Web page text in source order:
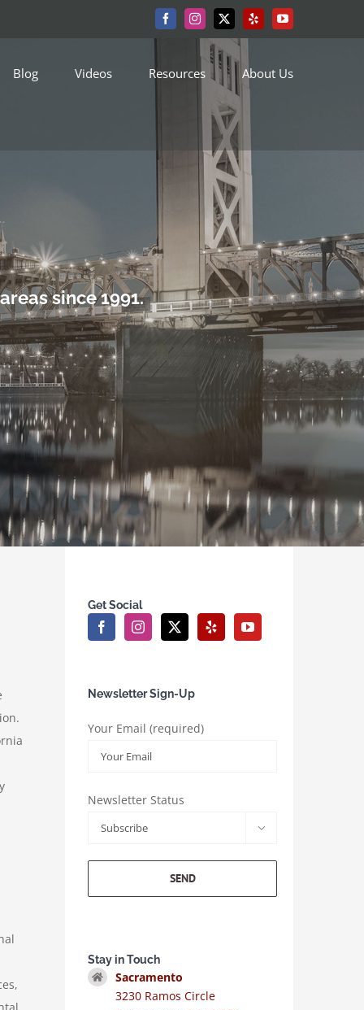
FacebookInstagram
X Yelp YouTube
Blog Videos Resources About Us
since 1991.
Get Social
Newsletter Sign-Up
Your Email (required)
Newsletter Status

Stay in Touch
Sacramento
3230 Ramos Circle